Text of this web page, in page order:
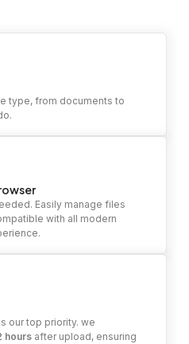
type, from documents to
Easily manage files
with all modern
our top priority. we
hours after upload, ensuring